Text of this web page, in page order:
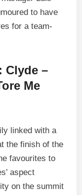
to have
for a team-
Clyde –
Me
linked with a
the finish of the
favourites to
aspect
on the summit